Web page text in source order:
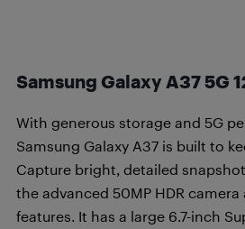
Samsung Galaxy A37 5G
With generous storage and 5G
Samsung Galaxy A37 is built to
Capture bright, detailed
the advanced 50MP HDR
features. It has a large 6.7-inch